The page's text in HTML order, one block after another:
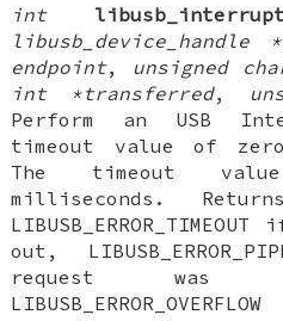
int
libusb_device_handle
endpoint, unsigned
int *transferred,
Perform an USB
timeout value of
The timeout
milliseconds.
out,
request was